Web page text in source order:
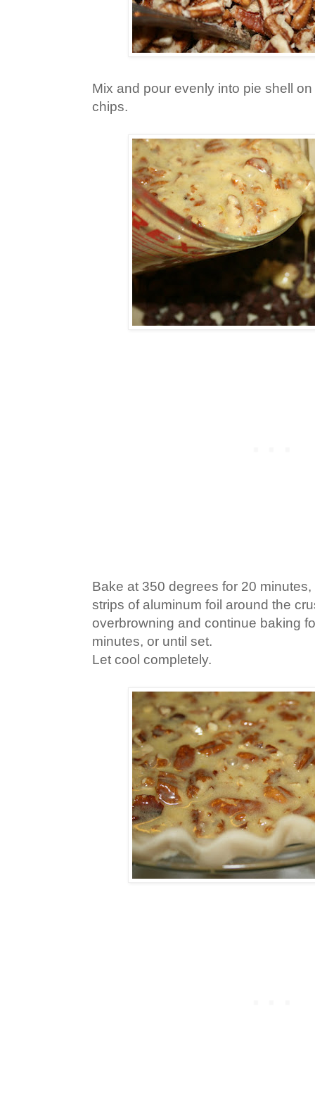
Mix and pour evenly into pie shell
chips.
Bake at 350 degrees for 20
strips of aluminum foil around the
overbrowning and continue baking
minutes, or until set.
Let cool completely.